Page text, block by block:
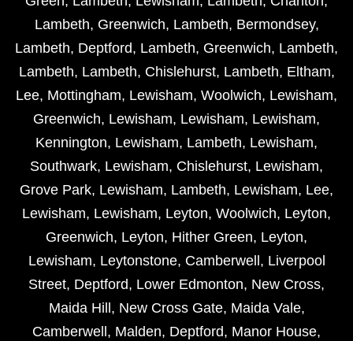
Lambeth, Greenwich, Lambeth, Bermondsey,
Lambeth, Deptford, Lambeth, Greenwich, Lambeth,
Lambeth, Lambeth, Chislehurst, Lambeth, Eltham,
Lee, Mottingham, Lewisham, Woolwich, Lewisham,
Greenwich, Lewisham, Lewisham, Lewisham,
Kennington, Lewisham, Lambeth, Lewisham,
Southwark, Lewisham, Chislehurst, Lewisham,
Grove Park, Lewisham, Lambeth, Lewisham, Lee,
Lewisham, Lewisham, Leyton, Woolwich, Leyton,
Greenwich, Leyton, Hither Green, Leyton,
Lewisham, Leytonstone, Camberwell , Liverpool
Street, Deptford, Lower Edmonton, New Cross,
Maida Hill , New Cross Gate, Maida Vale,
Camberwell , Malden, Deptford, Manor House,